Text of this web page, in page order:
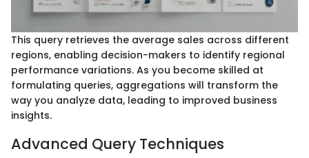
This query retrieves the average sales across different
regions, enabling decision-makers to identify regional
performance variations. As you become skilled at
formulating queries, aggregations will transform the
way you analyze data, leading to improved business
insights.
Advanced Query Techniques